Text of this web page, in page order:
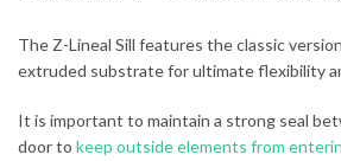
The Z-Lineal Sill features the classic
extruded substrate for ultimate flexibility
It is important to maintain a strong seal
door to keep outside elements from